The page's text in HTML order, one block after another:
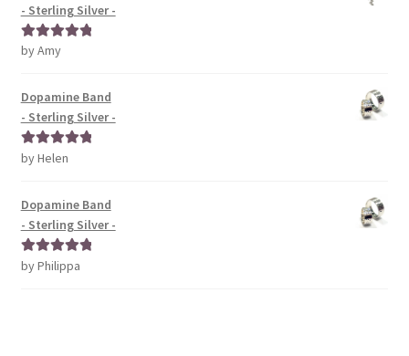
- Sterling Silver -
Rated5out
by Amy
Dopamine Band
- Sterling Silver -
Rated5out
by Helen
Dopamine Band
- Sterling Silver -
Rated5out
by Philippa